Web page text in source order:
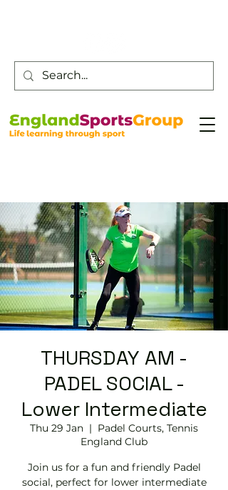
THURSDAY AM -
PADEL SOCIAL -
Lower Intermediate
Thu 29 Jan
  |
Padel Courts, Tennis
England Club
Join us for a fun and friendly Padel
social, perfect for lower intermediate